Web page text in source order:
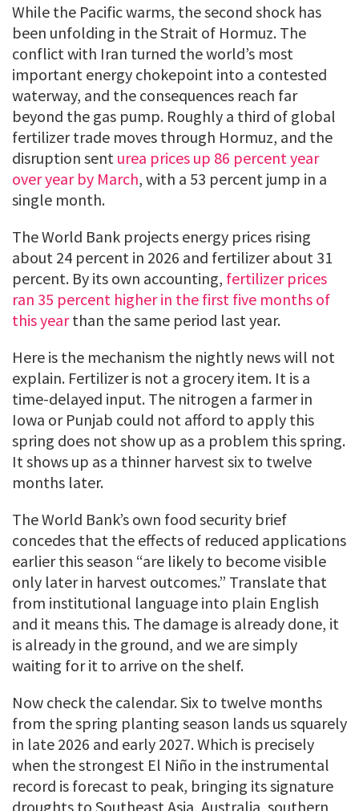
While the Pacific warms, the second shock has
been unfolding in the Strait of Hormuz. The
conflict with Iran turned the world’s most
important energy chokepoint into a contested
waterway, and the consequences reach far
beyond the gas pump. Roughly a third of global
fertilizer trade moves through Hormuz, and the
disruption sent urea prices up 86 percent year
over year by March, with a 53 percent jump in a
single month.
The World Bank projects energy prices rising
about 24 percent in 2026 and fertilizer about 31
percent. By its own accounting, fertilizer prices
ran 35 percent higher in the first five months of
this yearthan the same period last year.
Here is the mechanism the nightly news will not
explain. Fertilizer is not a grocery item. It is a
time-delayed input. The nitrogen a farmer in
Iowa or Punjab could not afford to apply this
spring does not show up as a problem this spring.
It shows up as a thinner harvest six to twelve
months later.
The World Bank’s own food security brief
concedes that the effects of reduced applications
earlier this season “are likely to become visible
only later in harvest outcomes.” Translate that
from institutional language into plain English
and it means this. The damage is already done, it
is already in the ground, and we are simply
waiting for it to arrive on the shelf.
Now check the calendar. Six to twelve months
from the spring planting season lands us squarely
in late 2026 and early 2027. Which is precisely
when the strongest El Niño in the instrumental
record is forecast to peak, bringing its signature
droughts to Southeast Asia, Australia, southern